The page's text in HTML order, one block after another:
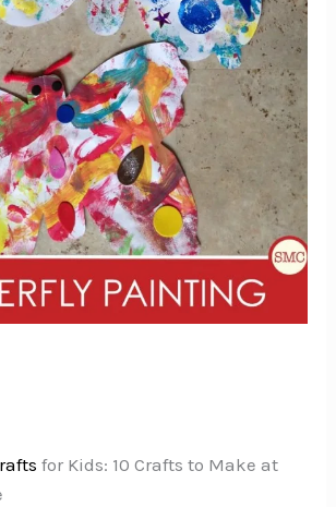
for Kids: 10 Crafts to Make at